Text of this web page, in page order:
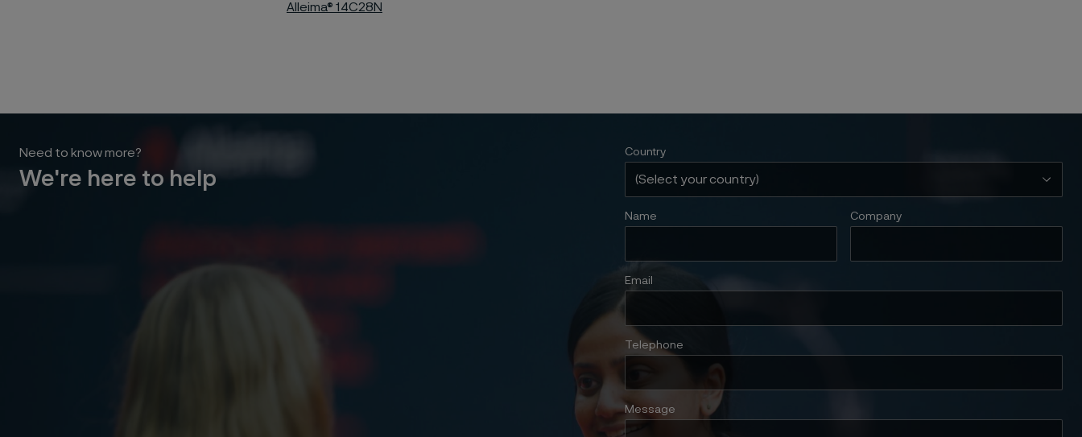
Alleima® 14C28N
Need to know more?
We're here to help
Country
Name Company
Email
Telephone
Message